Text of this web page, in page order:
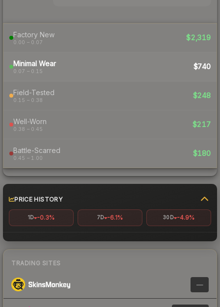
Factory New
0.00 – 0.07
$2,319
Minimal Wear
0.07 – 0.15
$740
Field-Tested
0.15 – 0.38
$248
Well-Worn
0.38 – 0.45
$217
Battle-Scarred
0.45 – 1.00
$180
PRICE HISTORY
1D -0.3% 7D -6.1% 30D -4.9%
TRADING SITES
—